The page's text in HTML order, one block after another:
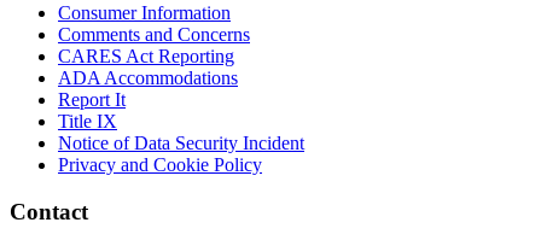
Consumer Information
Comments and Concerns
CARES Act Reporting
ADA Accommodations
Report It
Title IX
Notice of Data Security Incident
Privacy and Cookie Policy
Contact